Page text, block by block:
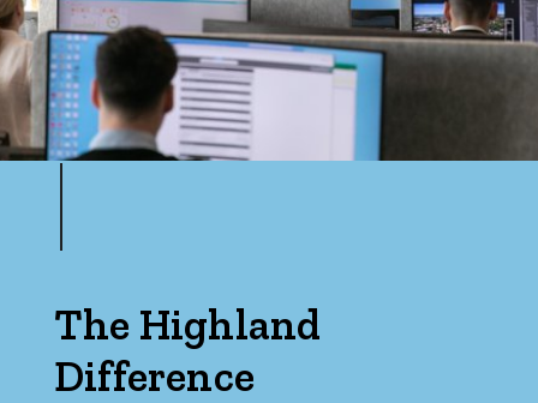
The Highland
Difference